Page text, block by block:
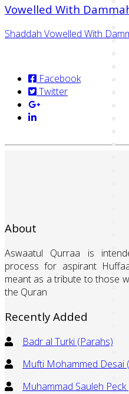
Vowelled With
Shaddah Vowelled With
Facebook
Twitter
About
Aswaatul Qurraa is
process for aspirant
meant as a tribute to those
the Quran
Recently Added
Badr al Turki (Parahs)
Mufti Mohammed Desai
Muhammad Sauleh Peck